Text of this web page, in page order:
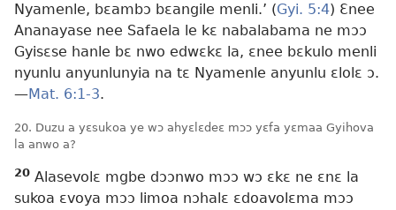
Nyamenle, bɛambɔ bɛangile menli.’ (Gyi. 5:4) Ɛnee
Ananayase nee Safaela le kɛ nabalabama ne mɔɔ
Gyisɛse hanle bɛ nwo edwɛkɛ la, ɛnee bɛkulo menli
nyunlu anyunlunyia na tɛ Nyamenle anyunlu ɛlolɛ ɔ.​
—Mat. 6:1-3.
20. Duzu a yɛsukoa ye wɔ ahyɛlɛdeɛ mɔɔ yɛfa yɛmaa Gyihova
la anwo a?
20 Alasevolɛ mgbe dɔɔnwo mɔɔ wɔ ɛkɛ ne ɛnɛ la
sukoa ɛvoya mɔɔ limoa nɔhalɛ ɛdoavolɛma mɔɔ